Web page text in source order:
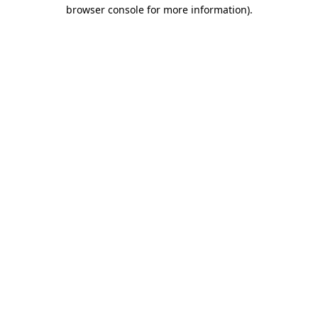
browser console for more information).